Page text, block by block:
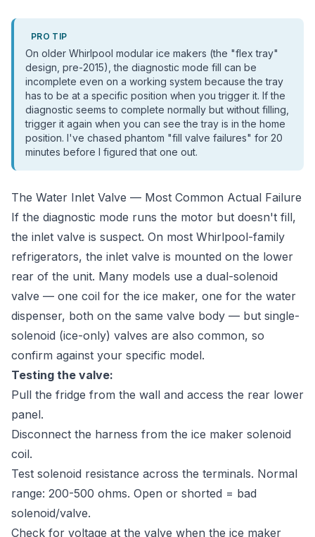
PRO TIP
On older Whirlpool modular ice makers (the "flex tray"
design, pre-2015), the diagnostic mode fill can be
incomplete even on a working system because the tray
has to be at a specific position when you trigger it. If the
diagnostic seems to complete normally but without filling,
trigger it again when you can see the tray is in the home
position. I've chased phantom "fill valve failures" for 20
minutes before I figured that one out.
The Water Inlet Valve — Most Common Actual Failure
If the diagnostic mode runs the motor but doesn't fill,
the inlet valve is suspect. On most Whirlpool-family
refrigerators, the inlet valve is mounted on the lower
rear of the unit. Many models use a dual-solenoid
valve — one coil for the ice maker, one for the water
dispenser, both on the same valve body — but single-
solenoid (ice-only) valves are also common, so
confirm against your specific model.
Testing the valve:
Pull the fridge from the wall and access the rear lower
panel.
Disconnect the harness from the ice maker solenoid
coil.
Test solenoid resistance across the terminals. Normal
range: 200-500 ohms. Open or shorted = bad
solenoid/valve.
Check for voltage at the valve when the ice maker